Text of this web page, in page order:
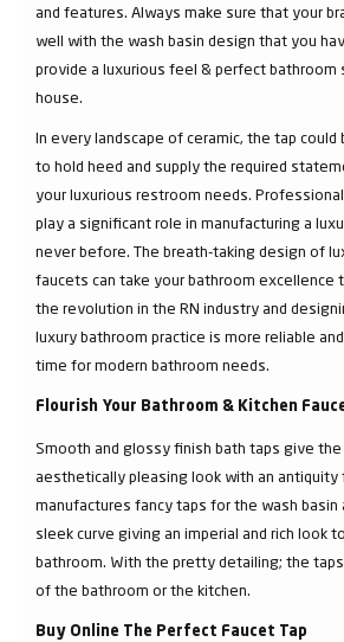
and features. Always make sure that your
well with the wash basin design that you
provide a luxurious feel & perfect
house.
In every landscape of ceramic, the tap
to hold heed and supply the required
your luxurious restroom needs.
play a significant role in manufacturing a
never before. The breath-taking design of
faucets can take your bathroom excellence
the revolution in the RN industry and
luxury bathroom practice is more reliable
time for modern bathroom needs.
Flourish Your Bathroom & Kitchen
Smooth and glossy finish bath taps give
aesthetically pleasing look with an antiquity
manufactures fancy taps for the wash basin
sleek curve giving an imperial and rich look
bathroom. With the pretty detailing; the
of the bathroom or the kitchen.
Buy Online The Perfect Faucet Tap